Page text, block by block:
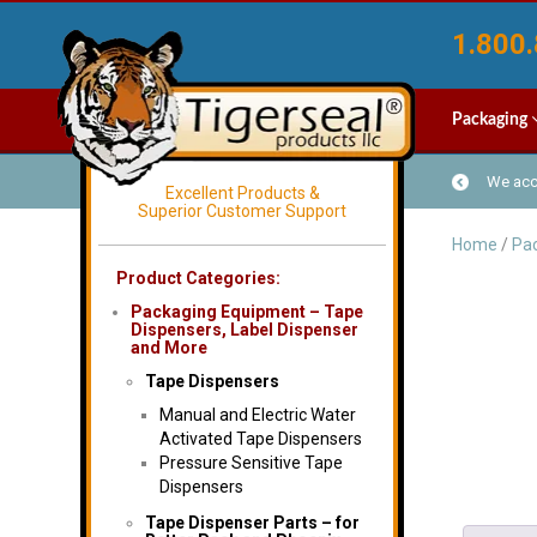
Packaging
We
Excellent Products &
Superior Customer Support
Product Categories:
Packaging Equipment – Tape
Dispensers, Label Dispenser
and More
Tape Dispensers
Manual and Electric Water
Activated Tape Dispensers
Pressure Sensitive Tape
Dispensers
Tape Dispenser Parts – for
Home /